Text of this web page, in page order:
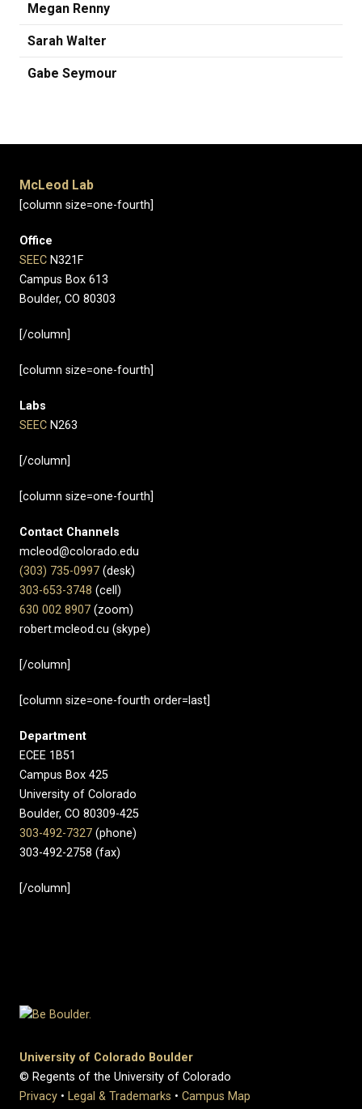
Megan Renny
Sarah Walter
Gabe Seymour
McLeod Lab
[column size=one-fourth]
Office
SEEC N321F
Campus Box 613
Boulder, CO 80303
[/column]
[column size=one-fourth]
Labs
SEEC N263
[/column]
[column size=one-fourth]
Contact Channels
mcleod@colorado.edu
(303) 735-0997 (desk)
303-653-3748 (cell)
630 002 8907​ (zoom)
robert.mcleod.cu (skype)
[/column]
[column size=one-fourth order=last]
Department
ECEE 1B51
Campus Box 425
University of Colorado
Boulder, CO 80309-425
303-492-7327 (phone)
303-492-2758 (fax)
[/column]
University of Colorado Boulder
© Regents of the University of Colorado
Privacy • Legal & Trademarks • Campus Map